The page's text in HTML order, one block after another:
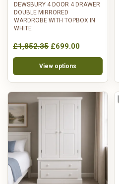
DEWSBURY 4 DOOR 4 DRAWER
DOUBLE MIRRORED
WARDROBE WITH TOPBOX IN
WHITE
£1,852.35 £699.00
View options